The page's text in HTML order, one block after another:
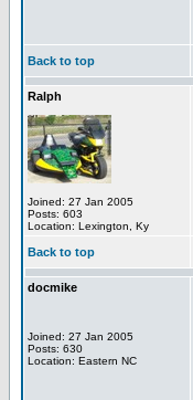
Back to top
Ralph
Joined: 27 Jan 2005
Posts: 603
Location: Lexington, Ky
Back to top
docmike
Joined: 27 Jan 2005
Posts: 630
Location: Eastern NC